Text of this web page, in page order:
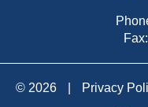
© 2026 Privacy